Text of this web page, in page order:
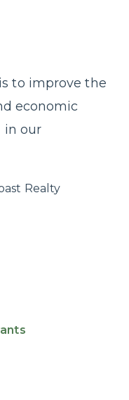
to improve the
economic
in our
Realty